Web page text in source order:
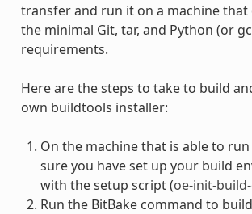
transfer and run it on a machine that
the minimal Git, tar, and Python (or
requirements.
Here are the steps to take to build
own buildtools installer:
On the machine that is able to run
sure you have set up your build
with the setup script (oe-init-
Run the BitBake command to